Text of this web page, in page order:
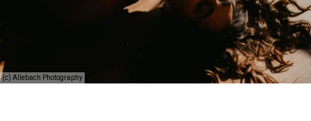
(c) Allebach Photography